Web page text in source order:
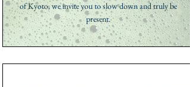
of Kyoto, we invite you to slow down and truly be
present.